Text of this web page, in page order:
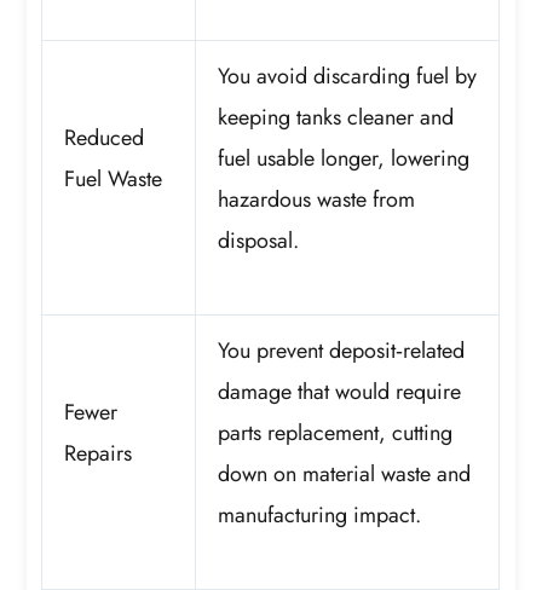
Reduced
Fuel Waste
You avoid discarding fuel by
keeping tanks cleaner and
fuel usable longer, lowering
hazardous waste from
disposal.
Fewer
Repairs
You prevent deposit‑related
damage that would require
parts replacement, cutting
down on material waste and
manufacturing impact.